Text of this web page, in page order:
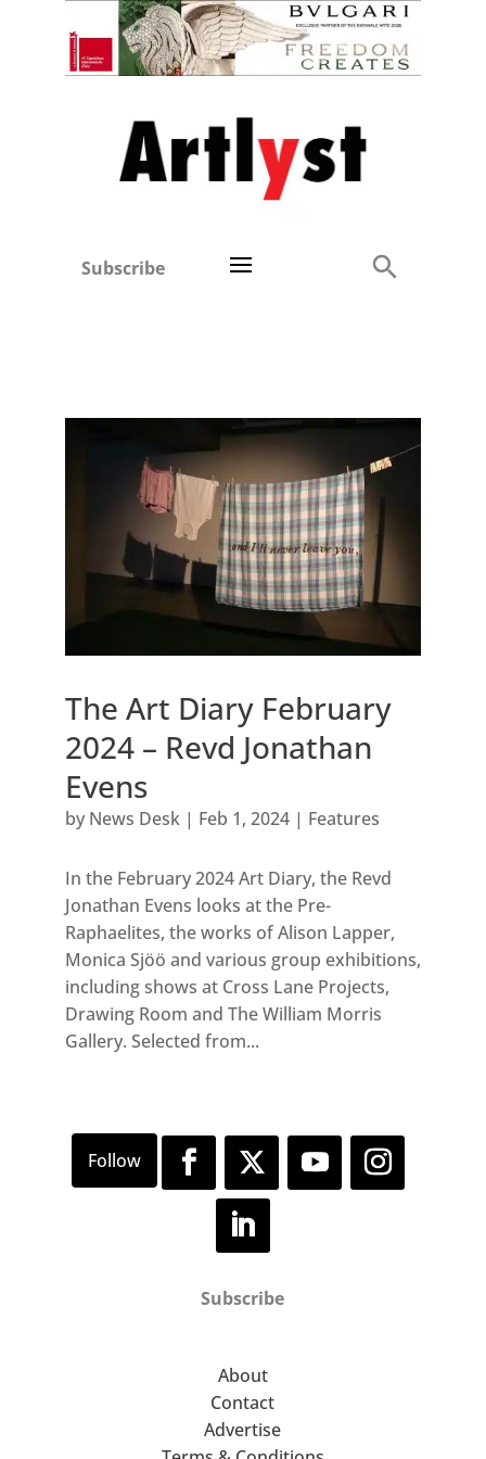
Subscribe
The Art Diary February
2024 – Revd Jonathan
Evens
by News Desk| Feb 1, 2024| Features
In the February 2024 Art Diary, the Revd
Jonathan Evens looks at the Pre-
Raphaelites, the works of Alison Lapper,
Monica Sjöö and various group exhibitions,
including shows at Cross Lane Projects,
Drawing Room and The William Morris
Gallery. Selected from...
Subscribe
About
Contact
Advertise